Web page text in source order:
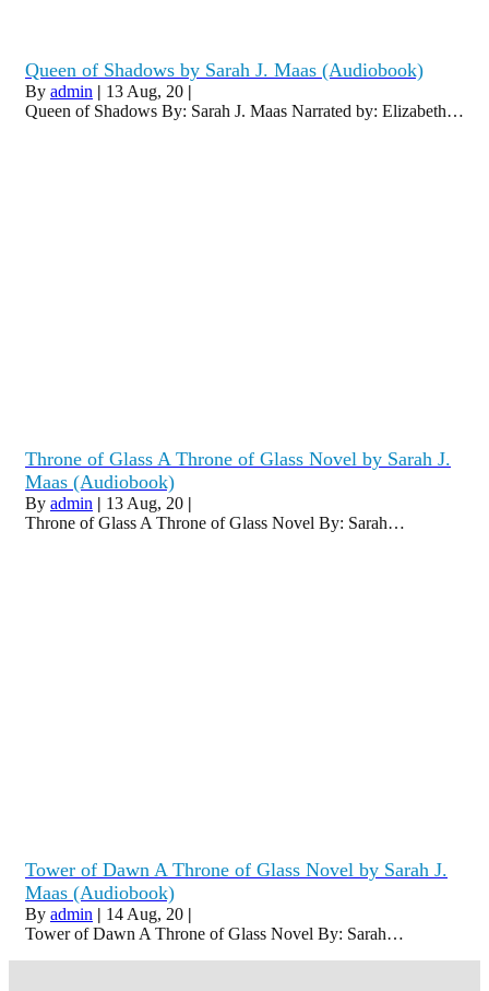
Queen of Shadows by Sarah J. Maas (Audiobook)
By admin | 13 Aug, 20 |
Queen of Shadows By: Sarah J. Maas Narrated by: Elizabeth…
Throne of Glass A Throne of Glass Novel by Sarah J.
Maas (Audiobook)
By admin | 13 Aug, 20 |
Throne of Glass A Throne of Glass Novel By: Sarah…
Tower of Dawn A Throne of Glass Novel by Sarah J.
Maas (Audiobook)
By admin | 14 Aug, 20 |
Tower of Dawn A Throne of Glass Novel By: Sarah…